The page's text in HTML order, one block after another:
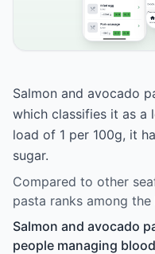
Salmon and avocado
which classifies it as a
load of 1 per 100g, it
sugar.
Compared to other
pasta ranks among
Salmon and avocado
people managing